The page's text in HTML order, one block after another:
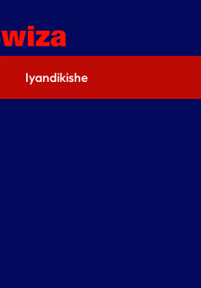
Iyandikishe